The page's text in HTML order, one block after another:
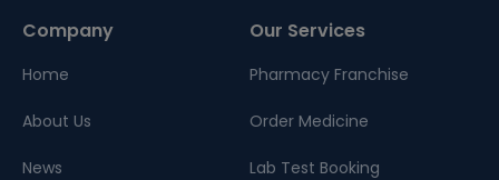
Company
Home
About Us
News
Our Services
Pharmacy Franchise
Order Medicine
Lab Test Booking